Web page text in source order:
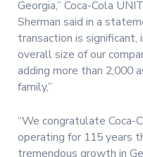
Georgia,” Coca-Cola
Sherman said in a
transaction is
overall size of our
adding more than 2,000
family,”
“We congratulate Coca-
operating for 115 years
tremendous growth in